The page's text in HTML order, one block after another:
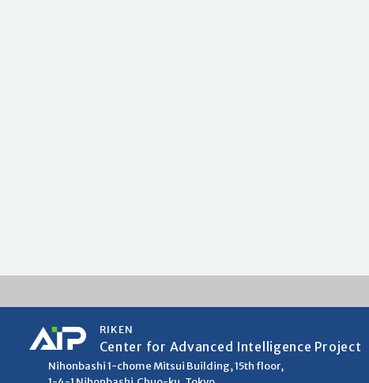
RIKEN
Center for Advanced Intelligence Project
Nihonbashi 1-chome Mitsui Building, 15th floor,